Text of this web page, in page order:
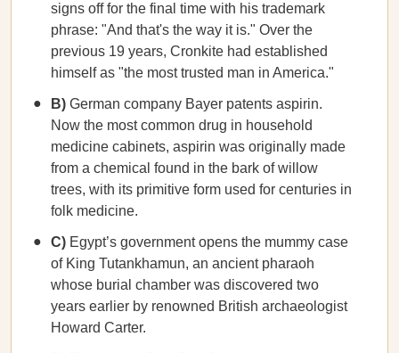
signs off for the final time with his trademark
phrase: "And that's the way it is." Over the
previous 19 years, Cronkite had established
himself as "the most trusted man in America."
B) German company Bayer patents aspirin.
Now the most common drug in household
medicine cabinets, aspirin was originally made
from a chemical found in the bark of willow
trees, with its primitive form used for centuries in
folk medicine.
C) Egypt’s government opens the mummy case
of King Tutankhamun, an ancient pharaoh
whose burial chamber was discovered two
years earlier by renowned British archaeologist
Howard Carter.